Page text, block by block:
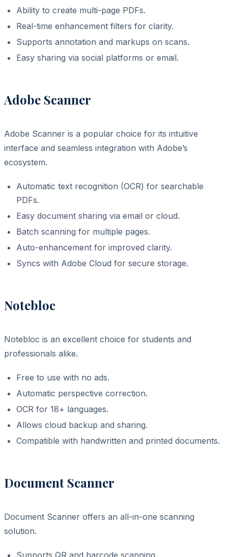
Ability to create multi-page PDFs.
Real-time enhancement filters for clarity.
Supports annotation and markups on scans.
Easy sharing via social platforms or email.
Adobe Scanner
Adobe Scanner is a popular choice for its intuitive
interface and seamless integration with Adobe’s
ecosystem.
Automatic text recognition (OCR) for searchable
PDFs.
Easy document sharing via email or cloud.
Batch scanning for multiple pages.
Auto-enhancement for improved clarity.
Syncs with Adobe Cloud for secure storage.
Notebloc
Notebloc is an excellent choice for students and
professionals alike.
Free to use with no ads.
Automatic perspective correction.
OCR for 18+ languages.
Allows cloud backup and sharing.
Compatible with handwritten and printed documents.
Document Scanner
Document Scanner offers an all-in-one scanning
solution.
Supports QR and barcode scanning.